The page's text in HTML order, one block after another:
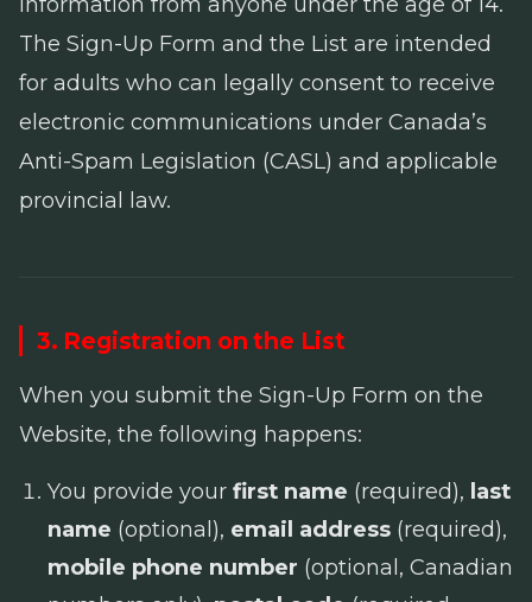
The Sign-Up Form and the List are intended
for adults who can legally consent to receive
electronic communications under Canada’s
Anti-Spam Legislation (CASL) and applicable
provincial law.
3. Registration on the List
When you submit the Sign-Up Form on the
Website, the following happens:
You provide your first name (required), last
name (optional), email address (required),
mobile phone number (optional, Canadian